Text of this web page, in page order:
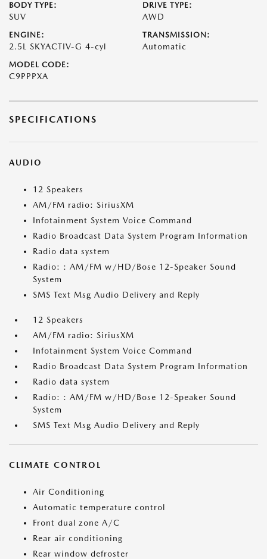
BODY TYPE:
SUV
DRIVE TYPE:
AWD
ENGINE:
2.5L SKYACTIV-G 4-cyl
TRANSMISSION:
Automatic
MODEL CODE:
C9PPPXA
SPECIFICATIONS
AUDIO
12 Speakers
AM/FM radio: SiriusXM
Infotainment System Voice Command
Radio Broadcast Data System Program Information
Radio data system
Radio: : AM/FM w/HD/Bose 12-Speaker Sound
System
SMS Text Msg Audio Delivery and Reply
12 Speakers
AM/FM radio: SiriusXM
Infotainment System Voice Command
Radio Broadcast Data System Program Information
Radio data system
Radio: : AM/FM w/HD/Bose 12-Speaker Sound
System
SMS Text Msg Audio Delivery and Reply
CLIMATE CONTROL
Air Conditioning
Automatic temperature control
Front dual zone A/C
Rear air conditioning
Rear window defroster